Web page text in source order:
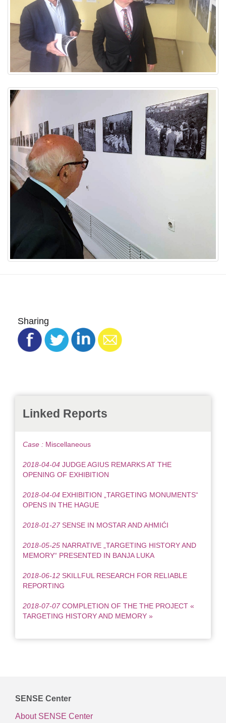
Sharing
Linked Reports
Case : Miscellaneous
2018-04-04 JUDGE AGIUS REMARKS AT THE
OPENING OF EXHIBITION
2018-04-04 EXHIBITION „TARGETING MONUMENTS“
OPENS IN THE HAGUE
2018-01-27SENSE IN MOSTAR AND AHMIĆI
2018-05-25 NARRATIVE „TARGETING HISTORY AND
MEMORY“ PRESENTED IN BANJA LUKA
2018-06-12 SKILLFUL RESEARCH FOR RELIABLE
REPORTING
2018-07-07COMPLETION OF THE THE PROJECT «
TARGETING HISTORY AND MEMORY »
SENSE Center
About SENSE Center